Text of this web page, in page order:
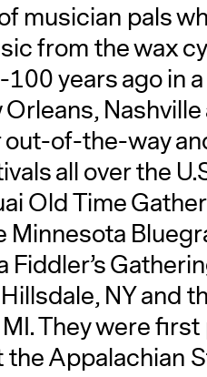
musician pals
from the wax
years ago in
of-the-way
all over the
Old Time
Minnesota
NY and
They were
Appalachian